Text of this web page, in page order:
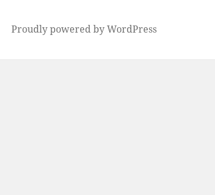
Proudly powered by WordPress